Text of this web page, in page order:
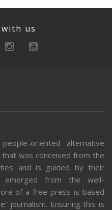
us
oriented alternative
was conceived from the
and is guided by their
emerged from the well-
of a free press is based
journalism. Ensuring this is